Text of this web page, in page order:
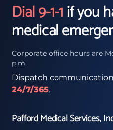
Dial 9-1-1if you
medical
Corporate office hours are
p.m.
Dispatch
24/7/365.
Pafford Medical Services,